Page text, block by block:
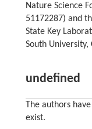
Nature Science
51172287) and
State Key
South University,
undefined
The authors
exist.